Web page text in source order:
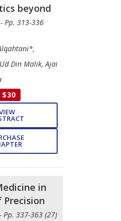
beyond
- Pp. 313-336
Din Malik, Ajai
$30
in
Precision
- Pp. 337-363 (27)